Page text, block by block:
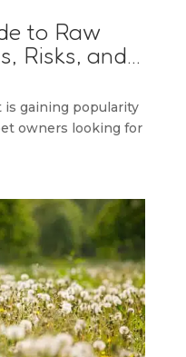
to Raw
Risks, and…
is gaining popularity
owners looking for